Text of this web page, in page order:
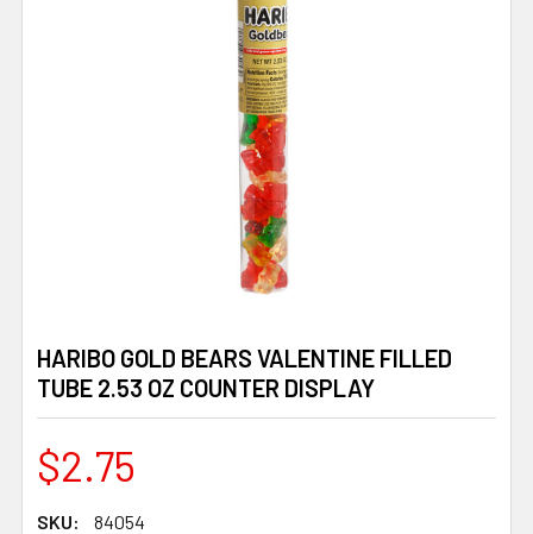
HARIBO GOLD BEARS VALENTINE FILLED
TUBE 2.53 OZ COUNTER DISPLAY
$2.75
SKU:
84054